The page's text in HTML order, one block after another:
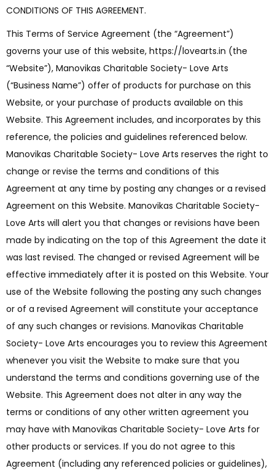
CONDITIONS OF THIS AGREEMENT.
This Terms of Service Agreement (the “Agreement”)
governs your use of this website, https://lovearts.in (the
“Website”), Manovikas Charitable Society- Love Arts
(“Business Name”) offer of products for purchase on this
Website, or your purchase of products available on this
Website. This Agreement includes, and incorporates by this
reference, the policies and guidelines referenced below.
Manovikas Charitable Society- Love Arts reserves the right to
change or revise the terms and conditions of this
Agreement at any time by posting any changes or a revised
Agreement on this Website. Manovikas Charitable Society-
Love Arts will alert you that changes or revisions have been
made by indicating on the top of this Agreement the date it
was last revised. The changed or revised Agreement will be
effective immediately after it is posted on this Website. Your
use of the Website following the posting any such changes
or of a revised Agreement will constitute your acceptance
of any such changes or revisions. Manovikas Charitable
Society- Love Arts encourages you to review this Agreement
whenever you visit the Website to make sure that you
understand the terms and conditions governing use of the
Website. This Agreement does not alter in any way the
terms or conditions of any other written agreement you
may have with Manovikas Charitable Society- Love Arts for
other products or services. If you do not agree to this
Agreement (including any referenced policies or guidelines),